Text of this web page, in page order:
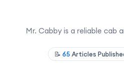
Mr. Cabby is a reliable cab
📝 65 Articles